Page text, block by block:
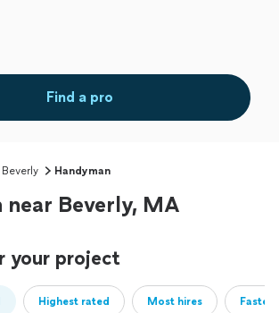
Find a pro
Beverly Handyman
near Beverly, MA
your project
Highest rated Most hires